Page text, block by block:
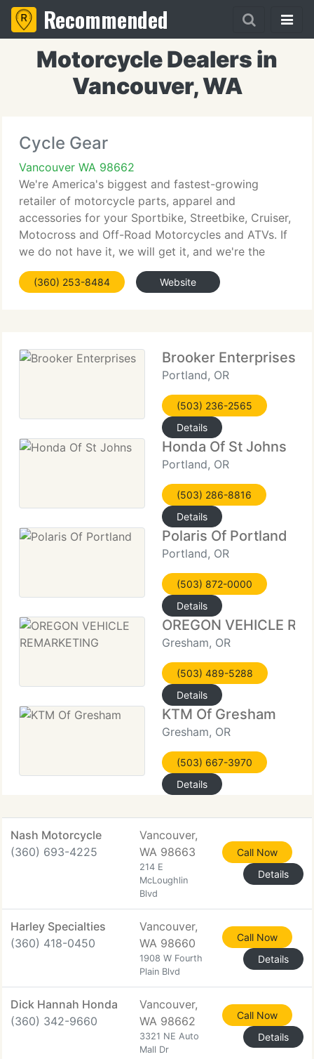
Recommended
Motorcycle Dealers in
Vancouver, WA
Cycle Gear
Vancouver WA 98662
We're America's biggest and fastest-growing
retailer of motorcycle parts, apparel and
accessories for your Sportbike, Streetbike, Cruiser,
Motocross and Off-Road Motorcycles and ATVs. If
we do not have it, we will get it, and we're the
industry leader in client service, pricing and
product guarantees.
(360) 253-8484 Website
Brooker Enterprises
Portland, OR
(503) 236-2565
Details
Honda Of St Johns
Portland, OR
(503) 286-8816
Details
Polaris Of Portland
Portland, OR
(503) 872-0000
Details
OREGON VEHICLE
Gresham, OR
(503) 489-5288
Details
KTM Of Gresham
Gresham, OR
(503) 667-3970
Details
Nash Motorcycle
(360) 693-4225
Vancouver,
WA 98663
214 E
McLoughlin
Blvd
Call Now
Details
Harley Specialties
(360) 418-0450
Vancouver,
WA 98660
1908 W Fourth
Plain Blvd
Call Now
Details
Dick Hannah Honda
(360) 342-9660
Vancouver,
WA 98662
3321 NE Auto
Mall Dr
Call Now
Details